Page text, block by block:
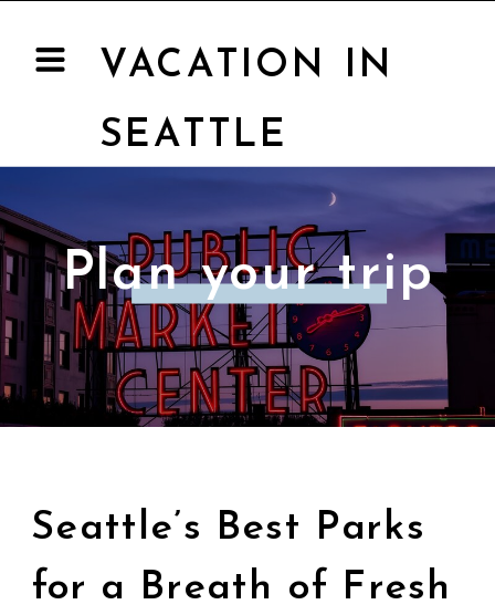
VACATION IN
SEATTLE
Plan your trip
Seattle’s Best Parks
for a Breath of Fresh